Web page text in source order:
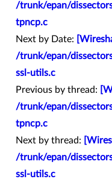
/trunk/epan/
tpncp.c
Next by Date:
/trunk/epan/
ssl-utils.c
Previous by thread:
/trunk/epan/
tpncp.c
Next by thread:
/trunk/epan/
ssl-utils.c